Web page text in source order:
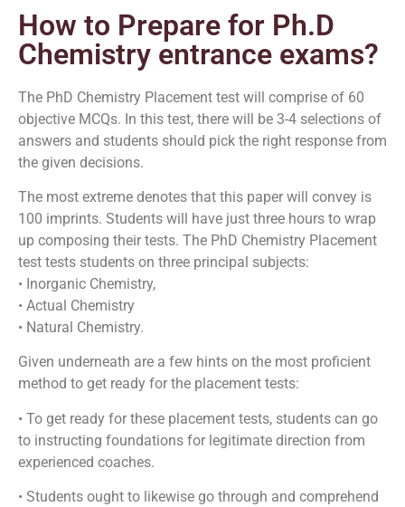
How to Prepare for Ph.D
Chemistry entrance exams?
The PhD Chemistry Placement test will comprise of 60
objective MCQs. In this test, there will be 3-4 selections of
answers and students should pick the right response from
the given decisions.
The most extreme denotes that this paper will convey is
100 imprints. Students will have just three hours to wrap
up composing their tests. The PhD Chemistry Placement
test tests students on three principal subjects:
• Inorganic Chemistry,
• Actual Chemistry
• Natural Chemistry.
Given underneath are a few hints on the most proficient
method to get ready for the placement tests:
• To get ready for these placement tests, students can go
to instructing foundations for legitimate direction from
experienced coaches.
• Students ought to likewise go through and comprehend